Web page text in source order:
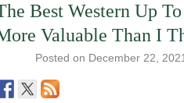
Best Western Up
Valuable Than I
Posted on December 22, 2021